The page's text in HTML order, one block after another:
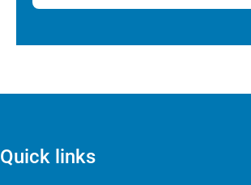
Quick links